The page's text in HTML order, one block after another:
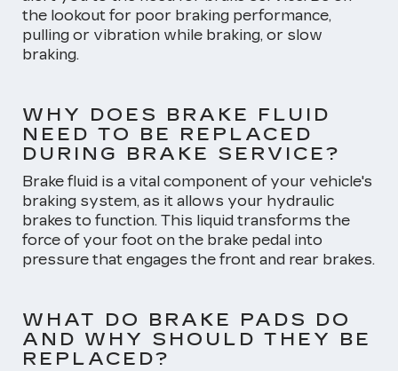
the lookout for poor braking performance,
pulling or vibration while braking, or slow
braking.
WHY DOES BRAKE FLUID
NEED TO BE REPLACED
DURING BRAKE SERVICE?
Brake fluid is a vital component of your vehicle's
braking system, as it allows your hydraulic
brakes to function. This liquid transforms the
force of your foot on the brake pedal into
pressure that engages the front and rear brakes.
WHAT DO BRAKE PADS DO
AND WHY SHOULD THEY BE
REPLACED?